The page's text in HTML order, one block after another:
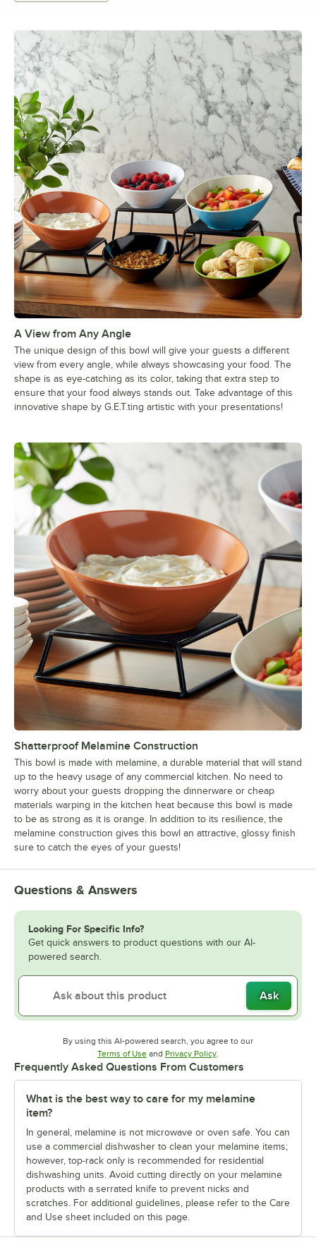
A View from Any Angle
The unique design of this bowl will give your guests a different
view from every angle, while always showcasing your food. The
shape is as eye-catching as its color, taking that extra step to
ensure that your food always stands out. Take advantage of this
innovative shape by G.E.T.ting artistic with your presentations!
Shatterproof Melamine Construction
This bowl is made with melamine, a durable material that will stand
up to the heavy usage of any commercial kitchen. No need to
worry about your guests dropping the dinnerware or cheap
materials warping in the kitchen heat because this bowl is made
to be as strong as it is orange. In addition to its resilience, the
melamine construction gives this bowl an attractive, glossy finish
sure to catch the eyes of your guests!
Questions & Answers
Looking For Specific Info?
Get quick answers to product questions with our AI-
powered search.
Ask
By using this AI-powered search, you agree to our
Terms of UseOpens in new tab
and Privacy PolicyOpens in new tab
.
Frequently Asked Questions From Customers
What is the best way to care for my melamine
item?
In general, melamine is not microwave or oven safe. You can
use a commercial dishwasher to clean your melamine items;
however, top-rack only is recommended for residential
dishwashing units. Avoid cutting directly on your melamine
products with a serrated knife to prevent nicks and
scratches. For additional guidelines, please refer to the Care
and Use sheet included on this page.